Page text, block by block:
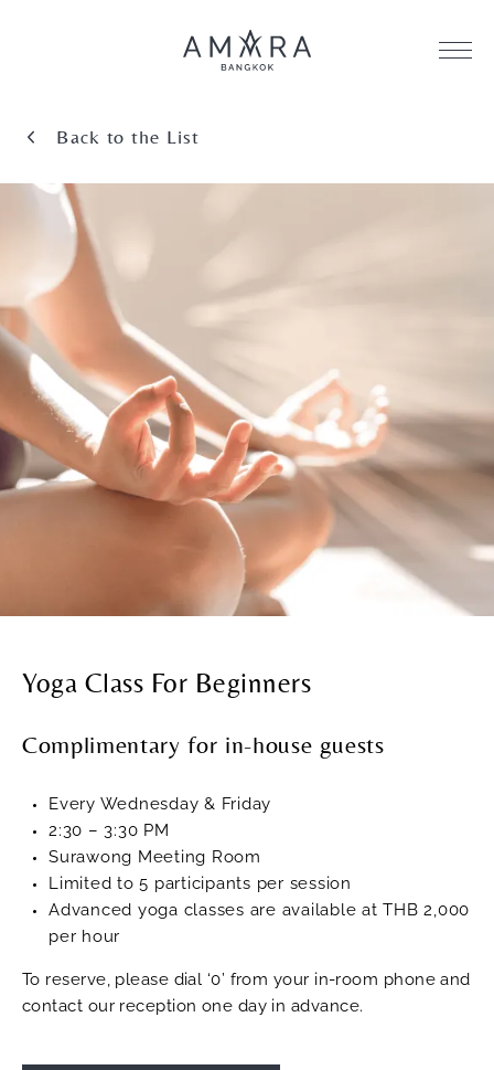
Back to the List
Yoga Class For Beginners
Complimentary for in-house guests
Every Wednesday & Friday
2:30 – 3:30 PM
Surawong Meeting Room
Limited to 5 participants per session
Advanced yoga classes are available at THB 2,000
per hour
To reserve, please dial ‘0’ from your in-room phone and
contact our reception one day in advance.